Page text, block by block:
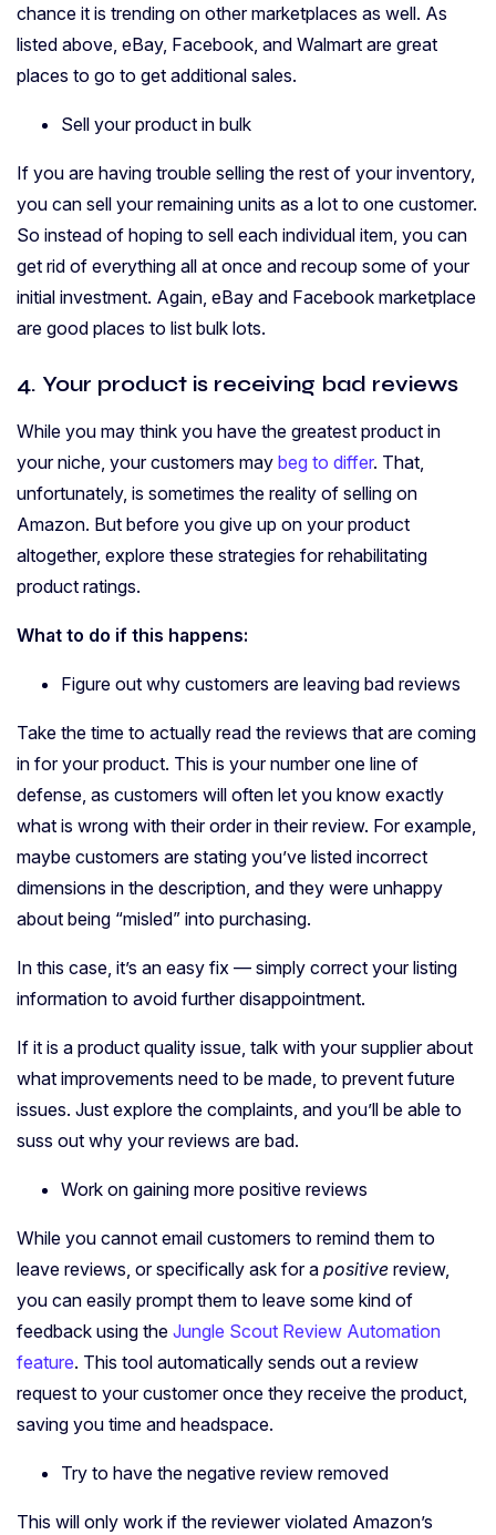
chance it is trending on other marketplaces as well. As
listed above, eBay, Facebook, and Walmart are great
places to go to get additional sales.
Sell your product in bulk
If you are having trouble selling the rest of your inventory,
you can sell your remaining units as a lot to one customer.
So instead of hoping to sell each individual item, you can
get rid of everything all at once and recoup some of your
initial investment. Again, eBay and Facebook marketplace
are good places to list bulk lots.
4. Your product is receiving bad reviews
While you may think you have the greatest product in
your niche, your customers may beg to differ. That,
unfortunately, is sometimes the reality of selling on
Amazon. But before you give up on your product
altogether, explore these strategies for rehabilitating
product ratings.
What to do if this happens:
Figure out why customers are leaving bad reviews
Take the time to actually read the reviews that are coming
in for your product. This is your number one line of
defense, as customers will often let you know exactly
what is wrong with their order in their review. For example,
maybe customers are stating you’ve listed incorrect
dimensions in the description, and they were unhappy
about being “misled” into purchasing.
In this case, it’s an easy fix — simply correct your listing
information to avoid further disappointment.
If it is a product quality issue, talk with your supplier about
what improvements need to be made, to prevent future
issues. Just explore the complaints, and you’ll be able to
suss out why your reviews are bad.
Work on gaining more positive reviews
While you cannot email customers to remind them to
leave reviews, or specifically ask for a positive review,
you can easily prompt them to leave some kind of
feedback using the Jungle Scout Review Automation
feature. This tool automatically sends out a review
request to your customer once they receive the product,
saving you time and headspace.
Try to have the negative review removed
This will only work if the reviewer violated Amazon’s